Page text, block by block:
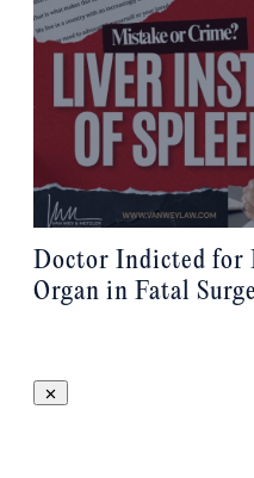
Doctor Indicted for
Organ in Fatal